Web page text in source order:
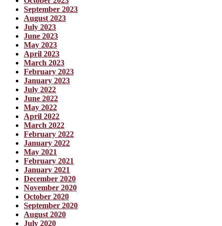
September 2023
August 2023
July 2023
June 2023
May 2023
April 2023
March 2023
February 2023
January 2023
July 2022
June 2022
May 2022
April 2022
March 2022
February 2022
January 2022
May 2021
February 2021
January 2021
December 2020
November 2020
October 2020
September 2020
August 2020
July 2020